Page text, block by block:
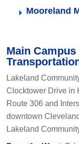
Mooreland
Main
Lakeland
Clocktower Drive in
Route 306 and
downtown
Lakeland